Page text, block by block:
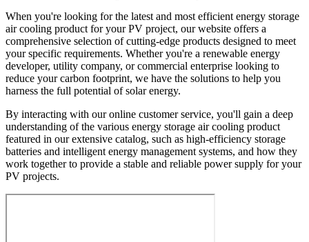
When you're looking for the latest and most efficient energy storage
air cooling product for your PV project, our website offers a
comprehensive selection of cutting-edge products designed to meet
your specific requirements. Whether you're a renewable energy
developer, utility company, or commercial enterprise looking to
reduce your carbon footprint, we have the solutions to help you
harness the full potential of solar energy.
By interacting with our online customer service, you'll gain a deep
understanding of the various energy storage air cooling product
featured in our extensive catalog, such as high-efficiency storage
batteries and intelligent energy management systems, and how they
work together to provide a stable and reliable power supply for your
PV projects.